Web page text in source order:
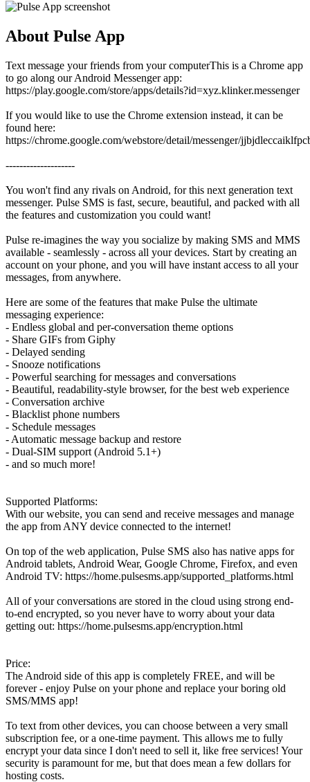
About Pulse App
Text message your friends from your computerThis is a Chrome app
to go along our Android Messenger app:
https://play.google.com/store/apps/details?id=xyz.klinker.messenger
If you would like to use the Chrome extension instead, it can be
found here:
https://chrome.google.com/webstore/detail/messenger/
--------------------
You won't find any rivals on Android, for this next generation text
messenger. Pulse SMS is fast, secure, beautiful, and packed with all
the features and customization you could want!
Pulse re-imagines the way you socialize by making SMS and MMS
available - seamlessly - across all your devices. Start by creating an
account on your phone, and you will have instant access to all your
messages, from anywhere.
Here are some of the features that make Pulse the ultimate
messaging experience:
- Endless global and per-conversation theme options
- Share GIFs from Giphy
- Delayed sending
- Snooze notifications
- Powerful searching for messages and conversations
- Beautiful, readability-style browser, for the best web experience
- Conversation archive
- Blacklist phone numbers
- Schedule messages
- Automatic message backup and restore
- Dual-SIM support (Android 5.1+)
- and so much more!
Supported Platforms:
With our website, you can send and receive messages and manage
the app from ANY device connected to the internet!
On top of the web application, Pulse SMS also has native apps for
Android tablets, Android Wear, Google Chrome, Firefox, and even
Android TV: https://home.pulsesms.app/supported_platforms.html
All of your conversations are stored in the cloud using strong end-
to-end encrypted, so you never have to worry about your data
getting out: https://home.pulsesms.app/encryption.html
Price:
The Android side of this app is completely FREE, and will be
forever - enjoy Pulse on your phone and replace your boring old
SMS/MMS app!
To text from other devices, you can choose between a very small
subscription fee, or a one-time payment. This allows me to fully
encrypt your data since I don't need to sell it, like free services! Your
security is paramount for me, but that does mean a few dollars for
hosting costs.